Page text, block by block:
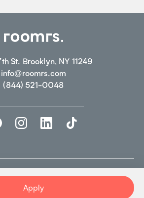
Apply
St. Brooklyn, NY 11249
info@roomrs.com
(844) 521-0048
USE